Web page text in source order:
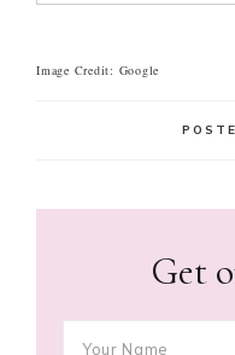
Image Credit: Google
Get